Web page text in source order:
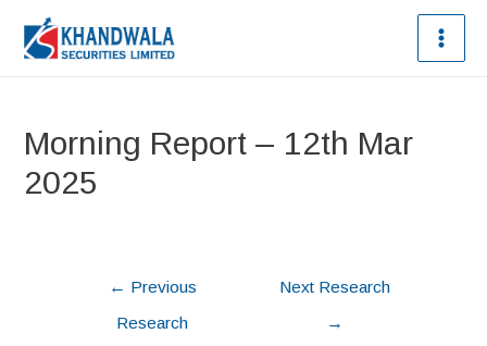
Morning Report – 12th Mar
2025
← Previous
Research
Next Research
→